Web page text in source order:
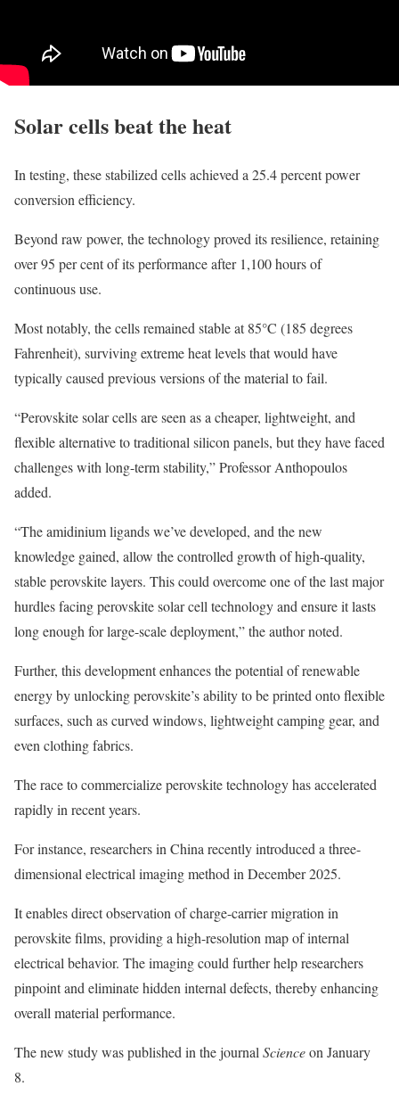
Solar cells beat the heat
In testing, these stabilized cells achieved a 25.4 percent power
conversion efficiency.
Beyond raw power, the technology proved its resilience, retaining
over 95 per cent of its performance after 1,100 hours of
continuous use.
Most notably, the cells remained stable at 85°C (185 degrees
Fahrenheit), surviving extreme heat levels that would have
typically caused previous versions of the material to fail.
“Perovskite solar cells are seen as a cheaper, lightweight, and
flexible alternative to traditional silicon panels, but they have faced
challenges with long-term stability,” Professor Anthopoulos
added.
“The amidinium ligands we’ve developed, and the new
knowledge gained, allow the controlled growth of high-quality,
stable perovskite layers. This could overcome one of the last major
hurdles facing perovskite solar cell technology and ensure it lasts
long enough for large-scale deployment,” the author noted.
Further, this development enhances the potential of renewable
energy by unlocking perovskite’s ability to be printed onto flexible
surfaces, such as curved windows, lightweight camping gear, and
even clothing fabrics.
The race to commercialize perovskite technology has accelerated
rapidly in recent years.
For instance, researchers in China recently introduced a three-
dimensional electrical imaging method in December 2025.
It enables direct observation of charge-carrier migration in
perovskite films, providing a high-resolution map of internal
electrical behavior. The imaging could further help researchers
pinpoint and eliminate hidden internal defects, thereby enhancing
overall material performance.
The new study was published in the journal Scienceon January
8.